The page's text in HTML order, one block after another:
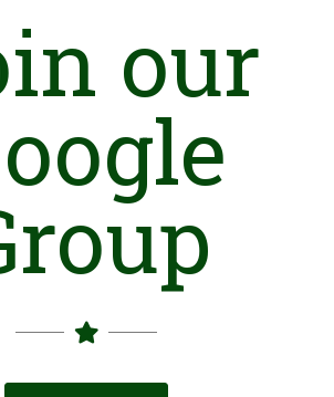
for destitute children in Malir.
that caters to adult men was
2018 in Jubilee Town. It works in
Health Network. Moreover, as a
increasing problem of homeless women
AAS inaugurated a new centre in
2019.
to our counselees, we conduct
with their families and have also taken
governments.
has served more than 1500 patients,
our